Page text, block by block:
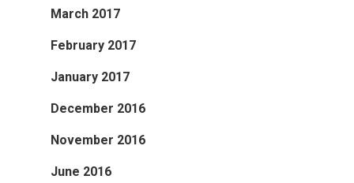
March 2017
February 2017
January 2017
December 2016
November 2016
June 2016